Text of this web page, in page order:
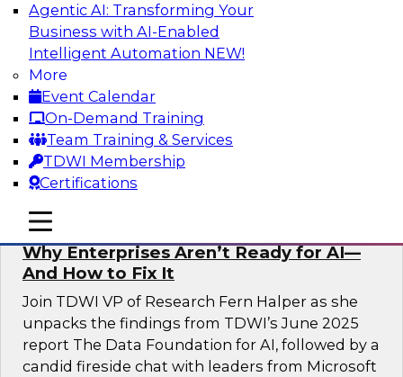
Agentic AI: Transforming Your
Business with AI-Enabled
Intelligent Automation NEW!
More
Event Calendar
On-Demand Training
Team Training & Services
TDWI Membership
Certifications
mobile toggle line
mobile toggle line
mobile toggle line
In this expert panel webinar, we’ll explore how
forward-looking organizations are designing
data architectures that support not only
operational efficiency but also collaboration,
data sharing, and governed self-service.
Sponsored by Fivetran
Why Enterprises Aren’t Ready for AI—
And How to Fix It
Join TDWI VP of Research Fern Halper as she
unpacks the findings from TDWI’s June 2025
report The Data Foundation for AI, followed by a
candid fireside chat with leaders from Microsoft